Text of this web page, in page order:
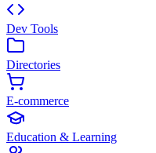
Dev Tools
Directories
E-commerce
Education & Learning